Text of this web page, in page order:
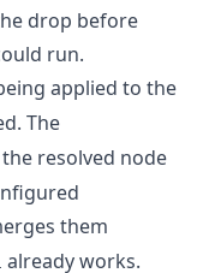
drop before
run.
applied to the
The
resolved node
them
already works.